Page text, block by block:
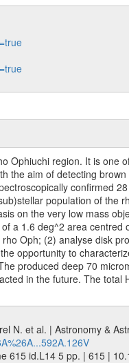
Ophiuchi region. It is one
the aim of detecting
confirmed
population of the
on the very low mass
a 1.6 deg^2 area centred
Oph; (2) analyse disk
opportunity to
produced deep 70
in the future. The total
N. et al. | Astronomy &
615 id.L14 5 pp. | 615 |